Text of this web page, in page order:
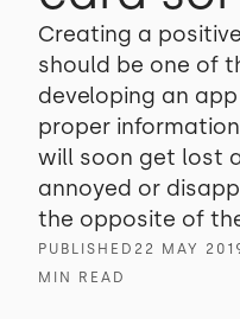
Creating a
should be one of
developing an
proper
will soon get lost
annoyed or
the opposite of
PUBLISHED 22 MAY
MIN READ